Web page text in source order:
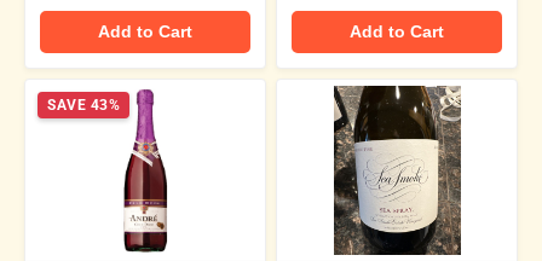
Add to Cart Add to Cart
SAVE 43%